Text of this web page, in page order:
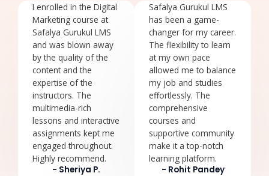
I enrolled in the Digital
Marketing course at
Safalya Gurukul LMS
and was blown away
by the quality of the
content and the
expertise of the
instructors. The
multimedia-rich
lessons and interactive
assignments kept me
engaged throughout.
Highly recommend.
- Sheriya P.
Safalya Gurukul LMS
has been a game-
changer for my career.
The flexibility to learn
at my own pace
allowed me to balance
my job and studies
effortlessly. The
comprehensive
courses and
supportive community
make it a top-notch
learning platform.
- Rohit Pandey